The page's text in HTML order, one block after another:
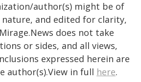
author(s) might be of
and edited for clarity,
does not take
or sides, and all views,
expressed herein are
author(s).View in full here.